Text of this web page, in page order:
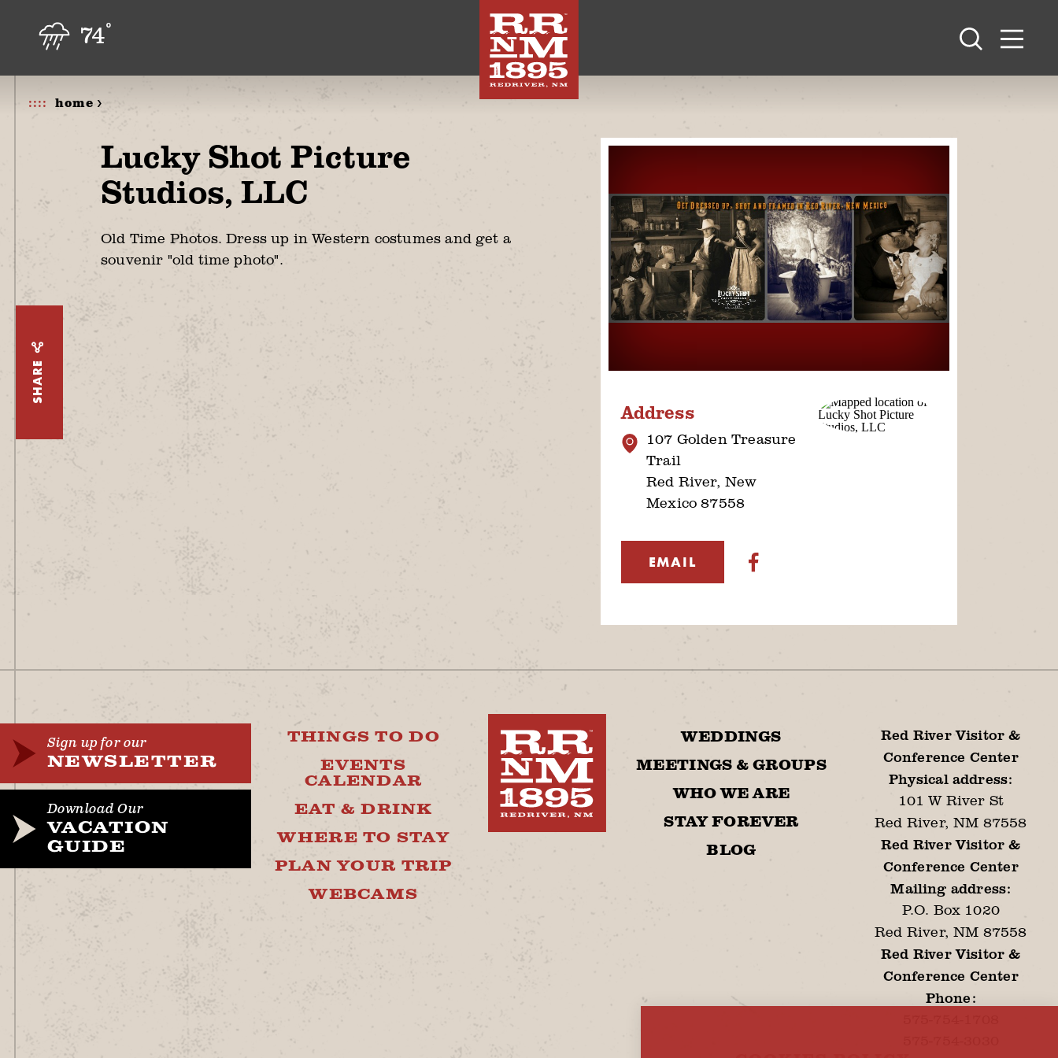
Skip to content
74°
home >
SHARE
Lucky Shot Picture
Studios, LLC
Old Time Photos. Dress up in Western costumes and get a
souvenir "old time photo".
Address
107 Golden Treasure
Trail
Red River, New
Mexico 87558
EMAIL
Sign up for our
NEWSLETTER
Download Our
VACATION
GUIDE
THINGS TO DO
EVENTS
CALENDAR
EAT & DRINK
WHERE TO STAY
PLAN YOUR TRIP
WEBCAMS
WEDDINGS
MEETINGS & GROUPS
WHO WE ARE
STAY FOREVER
BLOG
Red River Visitor &
Conference Center
Physical address:
101 W River St
Red River, NM 87558
Red River Visitor &
Conference Center
Mailing address:
P.O. Box 1020
Red River, NM 87558
Red River Visitor &
Conference Center
Phone: